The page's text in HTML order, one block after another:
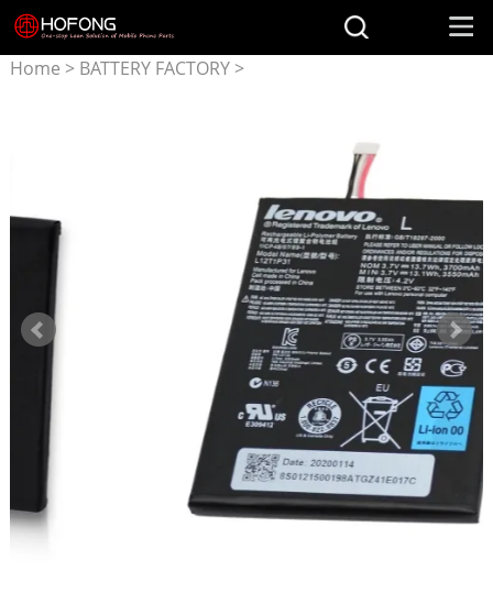
Home > BATTERY FACTORY>